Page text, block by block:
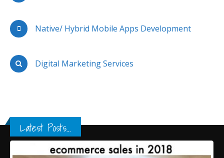
Native/ Hybrid Mobile Apps Development
Digital Marketing Services
Latest Posts...